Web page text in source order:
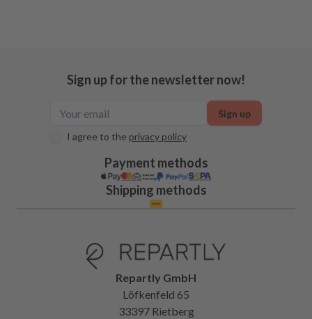
Sign up for the newsletter now!
I agree to the privacy policy
Sign up
Payment methods
Shipping methods
Repartly GmbH
Löfkenfeld 65
33397 Rietberg